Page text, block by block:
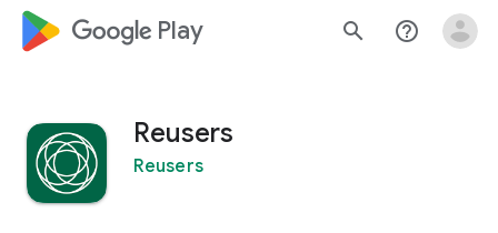
google_logo Play search help_outline
Reusers
Reusers